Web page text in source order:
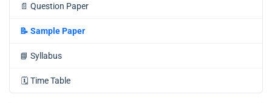
📄 Question Paper
📝 Sample Paper
📘 Syllabus
🗓️ Time Table